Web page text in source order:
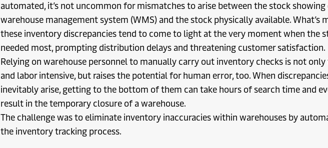
automated, it’s not uncommon for mismatches to arise between the stock showing
warehouse management system (WMS) and the stock physically available. What’s
these inventory discrepancies tend to come to light at the very moment when the
needed most, prompting distribution delays and threatening customer satisfaction.
Relying on warehouse personnel to manually carry out inventory checks is not
and labor intensive, but raises the potential for human error, too. When
inevitably arise, getting to the bottom of them can take hours of search time and
result in the temporary closure of a warehouse.
The challenge was to eliminate inventory inaccuracies within warehouses by
the inventory tracking process.